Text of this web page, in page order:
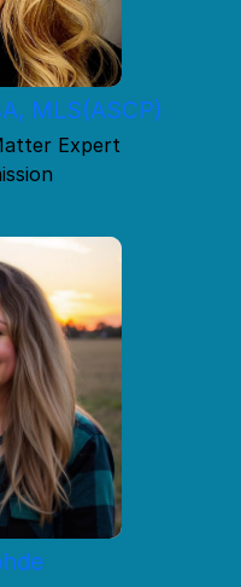
MLS(ASCP)
Expert